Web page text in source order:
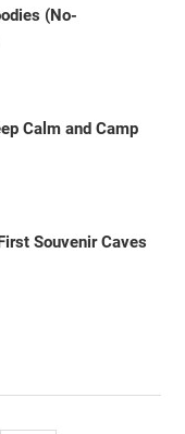
(No-
Calm and Camp
Souvenir Caves